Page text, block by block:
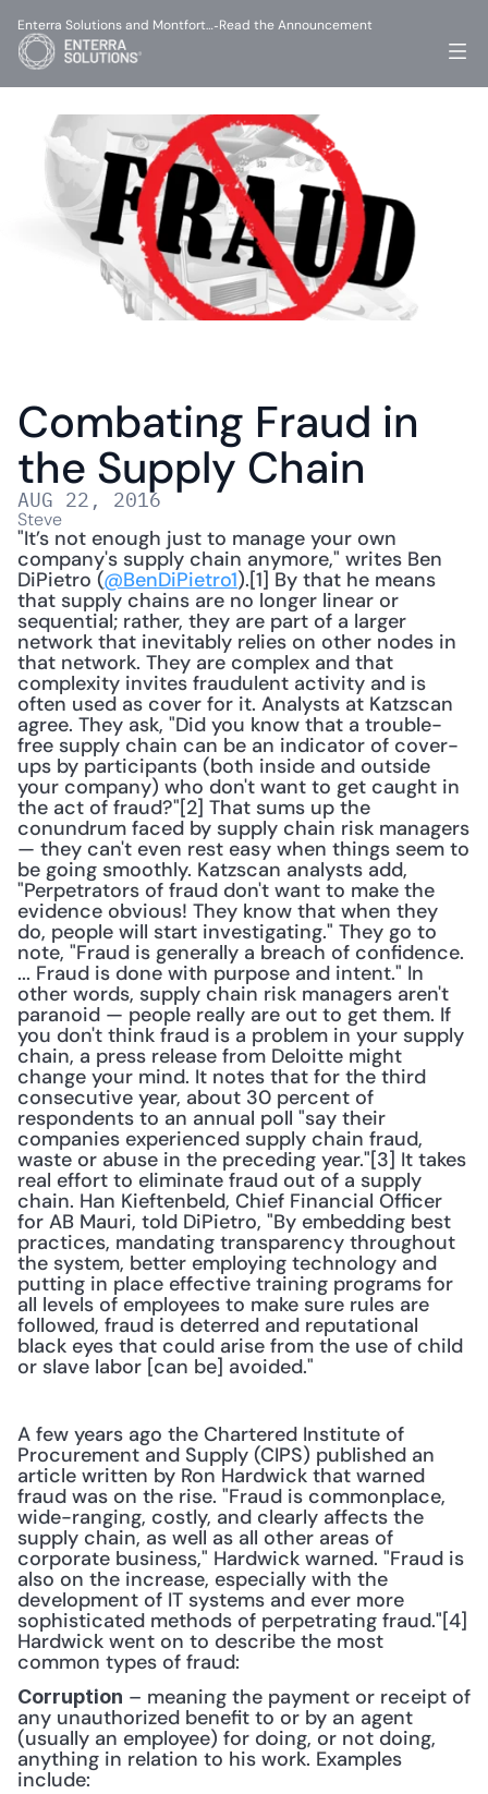
Combating Fraud in
the Supply Chain
AUG 22, 2016
Steve
"It’s not enough just to manage your own
company's supply chain anymore," writes Ben
DiPietro (@BenDiPietro1).[1] By that he means
that supply chains are no longer linear or
sequential; rather, they are part of a larger
network that inevitably relies on other nodes in
that network. They are complex and that
complexity invites fraudulent activity and is
often used as cover for it. Analysts at Katzscan
agree. They ask, "Did you know that a trouble-
free supply chain can be an indicator of cover-
ups by participants (both inside and outside
your company) who don't want to get caught in
the act of fraud?"[2] That sums up the
conundrum faced by supply chain risk managers
— they can't even rest easy when things seem to
be going smoothly. Katzscan analysts add,
"Perpetrators of fraud don't want to make the
evidence obvious! They know that when they
do, people will start investigating." They go to
note, "Fraud is generally a breach of confidence.
... Fraud is done with purpose and intent." In
other words, supply chain risk managers aren't
paranoid — people really are out to get them. If
you don't think fraud is a problem in your supply
chain, a press release from Deloitte might
change your mind. It notes that for the third
consecutive year, about 30 percent of
respondents to an annual poll "say their
companies experienced supply chain fraud,
waste or abuse in the preceding year."[3] It takes
real effort to eliminate fraud out of a supply
chain. Han Kieftenbeld, Chief Financial Officer
for AB Mauri, told DiPietro, "By embedding best
practices, mandating transparency throughout
the system, better employing technology and
putting in place effective training programs for
all levels of employees to make sure rules are
followed, fraud is deterred and reputational
black eyes that could arise from the use of child
or slave labor [can be] avoided."
A few years ago the Chartered Institute of
Procurement and Supply (CIPS) published an
article written by Ron Hardwick that warned
fraud was on the rise. "Fraud is commonplace,
wide-ranging, costly, and clearly affects the
supply chain, as well as all other areas of
corporate business," Hardwick warned. "Fraud is
also on the increase, especially with the
development of IT systems and ever more
sophisticated methods of perpetrating fraud."[4]
Hardwick went on to describe the most
common types of fraud:
Corruption – meaning the payment or receipt of
any unauthorized benefit to or by an agent
(usually an employee) for doing, or not doing,
anything in relation to his work. Examples
include:
Enterra Solutions and Montfort…-Read the Announcement